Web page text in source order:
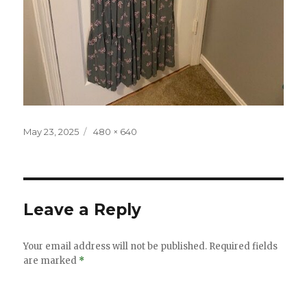
Posted
May 23, 2025
Full
480 × 640
Leave a Reply
Your email address will not be published. Required fields
are marked *